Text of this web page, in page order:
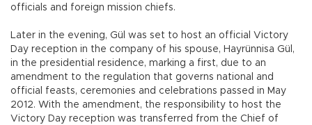
officials and foreign mission chiefs.
Later in the evening, Gül was set to host an official Victory
Day reception in the company of his spouse, Hayrünnisa Gül,
in the presidential residence, marking a first, due to an
amendment to the regulation that governs national and
official feasts, ceremonies and celebrations passed in May
2012. With the amendment, the responsibility to host the
Victory Day reception was transferred from the Chief of